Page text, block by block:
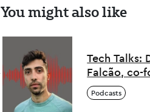
You might also like
Tech Talks:
Falcão, co-
Deep Science
Ventures
Podcasts